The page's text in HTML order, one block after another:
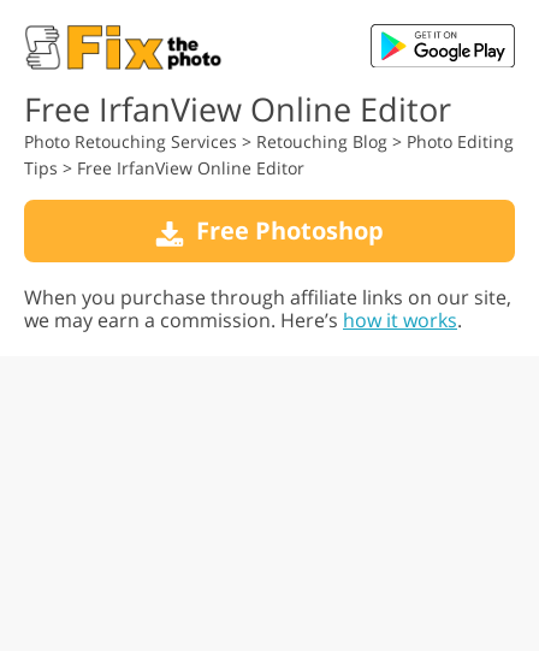
Free IrfanView Online Editor
Photo Retouching Services > Retouching Blog > Photo Editing
Tips > Free IrfanView Online Editor
Free Photoshop
When you purchase through affiliate links on our site,
we may earn a commission. Here’s how it works.